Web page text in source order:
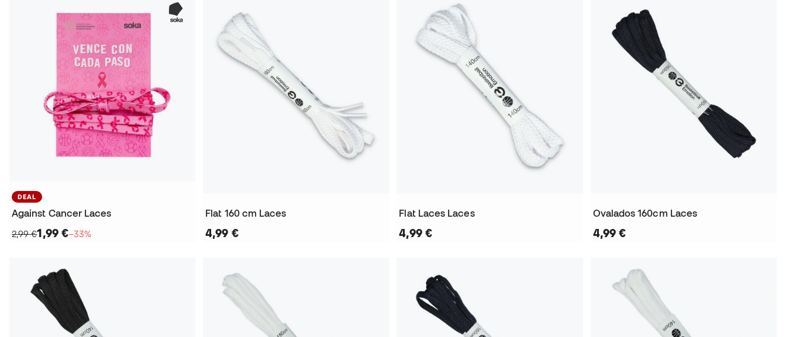
DEAL
Against Cancer Laces
2,99 €1,99 €−33%
Flat 160 cm Laces
4,99 €
Flat Laces Laces
4,99 €
Ovalados 160cm Laces
4,99 €